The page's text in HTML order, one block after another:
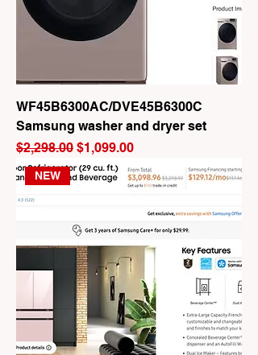
WF45B6300AC/DVE45B6300C
Samsung washer and dryer set
Regular Price
$2,298.00 Sale Price
$1,099.00
NEW